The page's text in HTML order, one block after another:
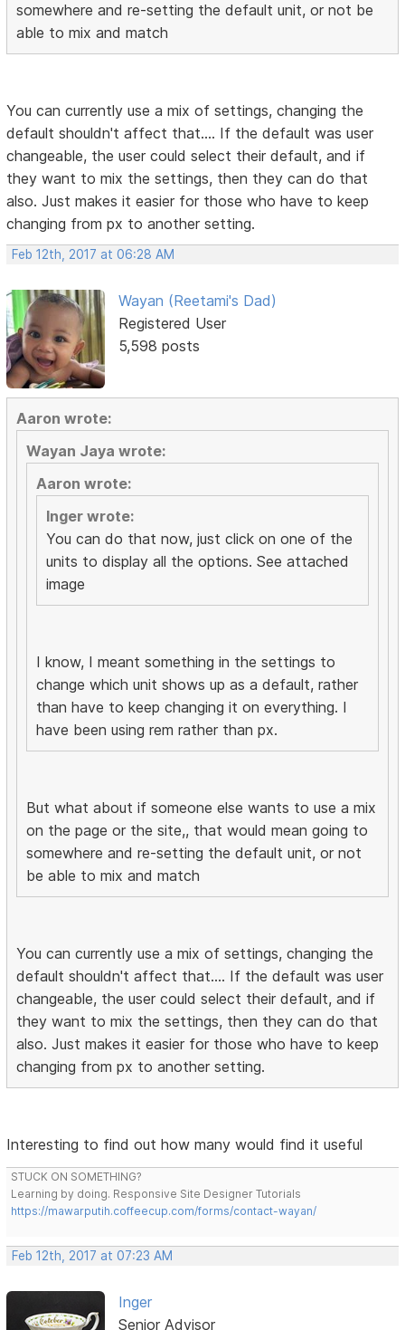
somewhere and re-setting the default unit, or not be
able to mix and match
You can currently use a mix of settings, changing the
default shouldn't affect that.... If the default was user
changeable, the user could select their default, and if
they want to mix the settings, then they can do that
also. Just makes it easier for those who have to keep
changing from px to another setting.
Feb 12th, 2017 at 06:28 AM
Wayan (Reetami's Dad)
Registered User
5,598 posts
Aaron wrote:
Wayan Jaya wrote:
Aaron wrote:
Inger wrote:
You can do that now, just click on one of the
units to display all the options. See attached
image
I know, I meant something in the settings to
change which unit shows up as a default, rather
than have to keep changing it on everything. I
have been using rem rather than px.
But what about if someone else wants to use a mix
on the page or the site,, that would mean going to
somewhere and re-setting the default unit, or not
be able to mix and match
You can currently use a mix of settings, changing the
default shouldn't affect that.... If the default was user
changeable, the user could select their default, and if
they want to mix the settings, then they can do that
also. Just makes it easier for those who have to keep
changing from px to another setting.
Interesting to find out how many would find it useful
STUCK ON SOMETHING?
Learning by doing. Responsive Site Designer Tutorials
https://mawarputih.coffeecup.com/forms/contact-wayan/
Feb 12th, 2017 at 07:23 AM
Inger
Senior Advisor